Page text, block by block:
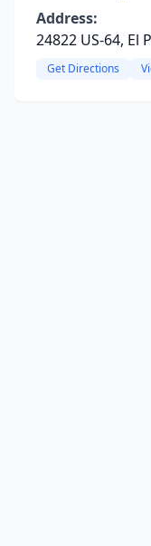
Address:
24822 US-64, El
Get Directions